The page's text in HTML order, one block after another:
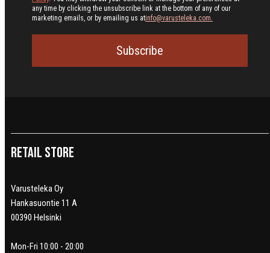
any time by clicking the unsubscribe link at the bottom of any of our
marketing emails, or by emailing us atinfo@varusteleka.com.
Subscribe
Retail Store
Varusteleka Oy
Hankasuontie 11 A
00390 Helsinki
Mon-Fri 10:00 - 20:00